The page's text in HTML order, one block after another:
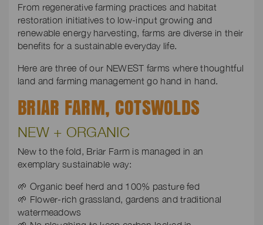
From regenerative farming practices and habitat
restoration initiatives to low-input growing and
renewable energy harvesting, farms are diverse in their
benefits for a sustainable everyday life.
Here are three of our NEWEST farms where thoughtful
land and farming management go hand in hand.
BRIAR FARM, COTSWOLDS
NEW + ORGANIC
New to the fold, Briar Farm is managed in an
exemplary sustainable way:
🌱 Organic beef herd and 100% pasture fed
🌱 Flower-rich grassland, gardens and traditional
watermeadows